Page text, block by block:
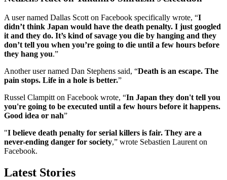
A user named Dallas Scott on Facebook specifically wrote, “I
didn’t think Japan would have the death penalty. I just googled
it and they do. It’s kind of savage you die by hanging and they
don’t tell you when you’re going to die until a few hours before
they hang you.”
Another user named Dan Stephens said, “Death is an escape. The
pain stops. Life in a hole is better.”
Russel Clampitt on Facebook wrote, “In Japan they don't tell you
you're going to be executed until a few hours before it happens.
Good idea or nah”
"I believe death penalty for serial killers is fair. They are a
never-ending danger for society,” wrote Sebastien Laurent on
Facebook.
Latest Stories